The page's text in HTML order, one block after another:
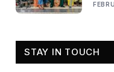
STAY IN TOUCH